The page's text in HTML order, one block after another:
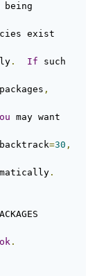
being
exist
. If such
,
may want
backtrack=30 ,
.
.